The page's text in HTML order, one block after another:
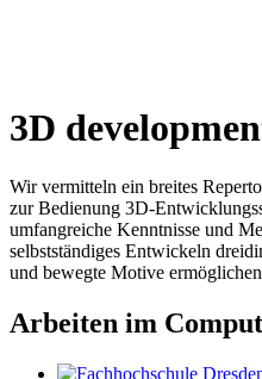
3D
Wir vermitteln ein breites
zur Bedienung 3D-
umfangreiche Kenntnisse und
selbstständiges Entwickeln
und bewegte Motive
Arbeiten im